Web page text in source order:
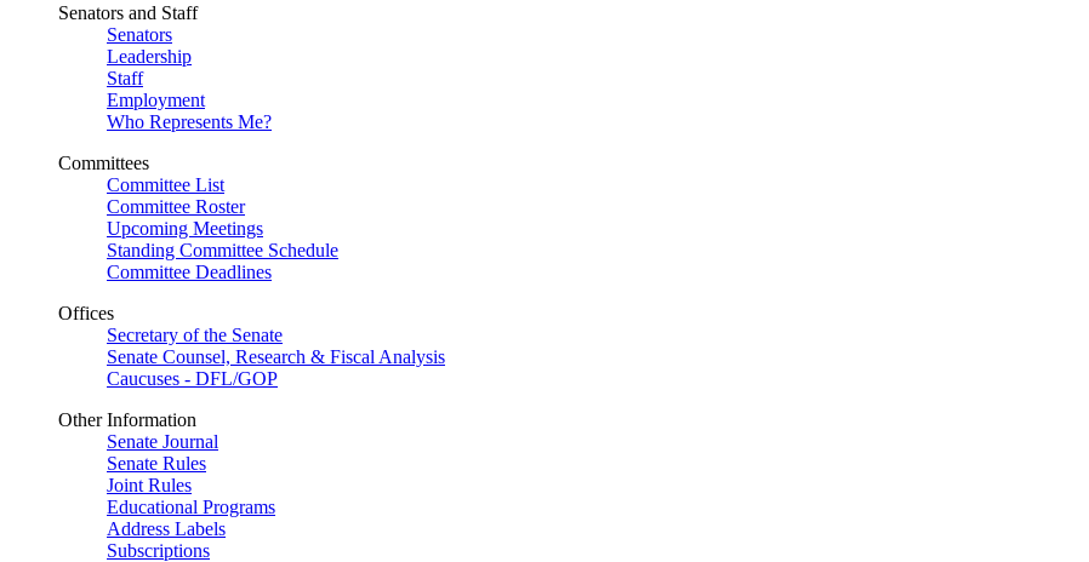
Senators and Staff
Senators
Leadership
Staff
Employment
Who Represents Me?
Committees
Committee List
Committee Roster
Upcoming Meetings
Standing Committee Schedule
Committee Deadlines
Offices
Secretary of the Senate
Senate Counsel, Research & Fiscal Analysis
Caucuses - DFL/GOP
Other Information
Senate Journal
Senate Rules
Joint Rules
Educational Programs
Address Labels
Subscriptions